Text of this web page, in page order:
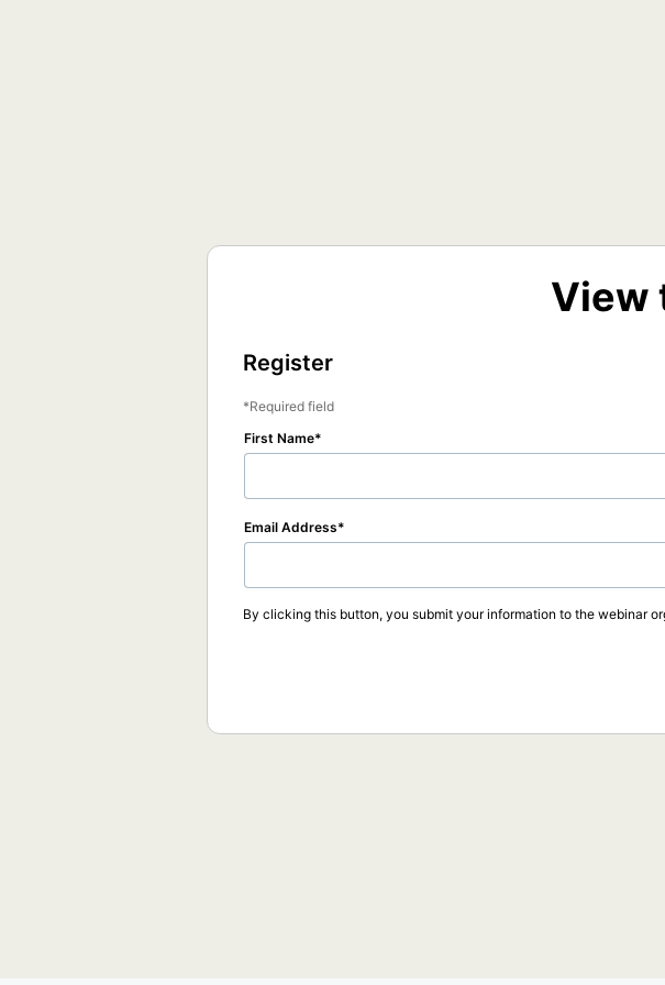
View
Register
Required field
First Name
Email Address
By clicking this button, you submit your information to the webinar